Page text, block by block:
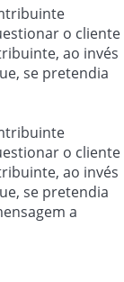
o cliente
ao invés
se pretendia
o cliente
ao invés
se pretendia
a